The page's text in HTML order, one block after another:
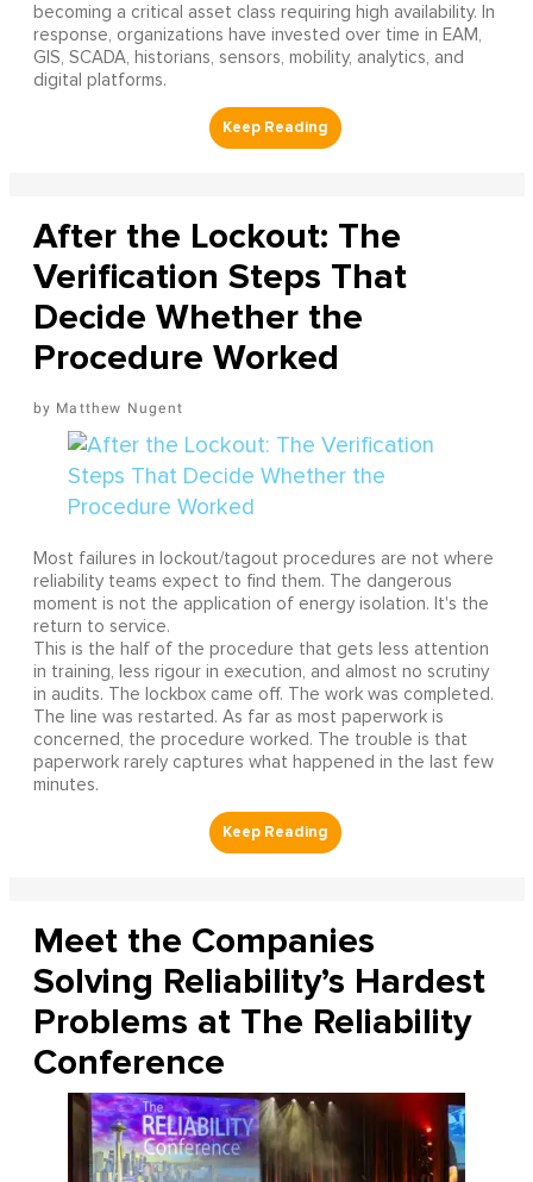
becoming a critical asset class requiring high availability. In
response, organizations have invested over time in EAM,
GIS, SCADA, historians, sensors, mobility, analytics, and
digital platforms.
After the Lockout: The
Verification Steps That
Decide Whether the
Procedure Worked
Matthew Nugent
Most failures in lockout/tagout procedures are not where
reliability teams expect to find them. The dangerous
moment is not the application of energy isolation. It's the
return to service.
This is the half of the procedure that gets less attention
in training, less rigour in execution, and almost no scrutiny
in audits. The lockbox came off. The work was completed.
The line was restarted. As far as most paperwork is
concerned, the procedure worked. The trouble is that
paperwork rarely captures what happened in the last few
minutes.
Meet the Companies
Solving Reliability’s Hardest
Problems at The Reliability
Conference